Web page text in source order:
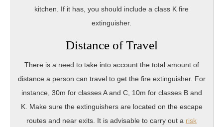
kitchen. If it has, you should include a class K fire
extinguisher.
Distance of Travel
There is a need to take into account the total amount of
distance a person can travel to get the fire extinguisher. For
instance, 30m for classes A and C, 10m for classes B and
K. Make sure the extinguishers are located on the escape
routes and near exits. It is advisable to carry out a risk